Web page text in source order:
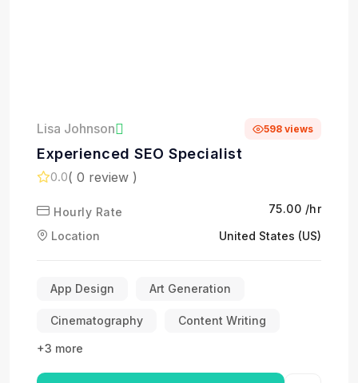
Lisa Johnson 598 views
Experienced SEO Specialist
0.0( 0 review )
Hourly Rate
₹75.00 /hr
Location
United States (US)
App Design Art Generation
Cinematography Content Writing
+3 more